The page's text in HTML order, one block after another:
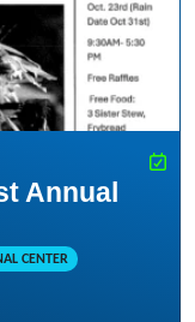
Annual
CENTER